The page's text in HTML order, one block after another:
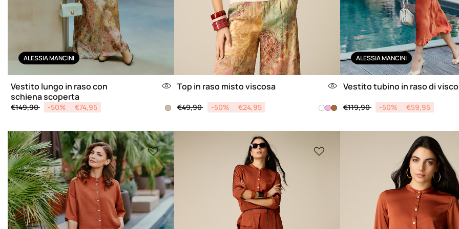
ALESSIA MANCINI
Vestito lungo in raso con
schiena scoperta
Price reduced from
€149,90 to-50% €74,95
Top in raso misto viscosa
Price reduced from
€49,90 to-50% €24,95
ALESSIA MANCINI
Vestito tubino in raso di
Price reduced from
€119,90 to-50% €59,95